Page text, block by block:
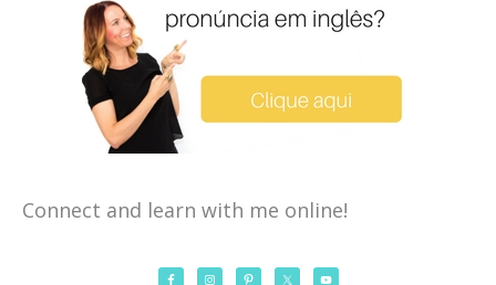
Connect and learn with me online!